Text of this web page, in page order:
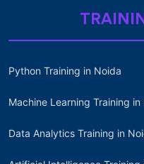
Python Training in Noida
Machine Learning Training in
Data Analytics Training in